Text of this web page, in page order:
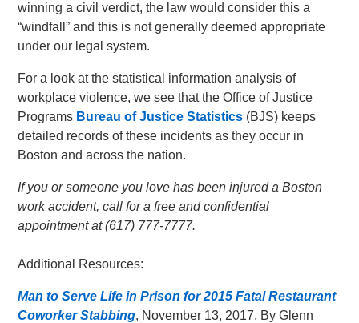
winning a civil verdict, the law would consider this a
“windfall” and this is not generally deemed appropriate
under our legal system.
For a look at the statistical information analysis of
workplace violence, we see that the Office of Justice
Programs Bureau of Justice Statistics (BJS) keeps
detailed records of these incidents as they occur in
Boston and across the nation.
If you or someone you love has been injured a Boston
work accident, call for a free and confidential
appointment at (617) 777-7777.
Additional Resources:
Man to Serve Life in Prison for 2015 Fatal Restaurant
Coworker Stabbing, November 13, 2017, By Glenn